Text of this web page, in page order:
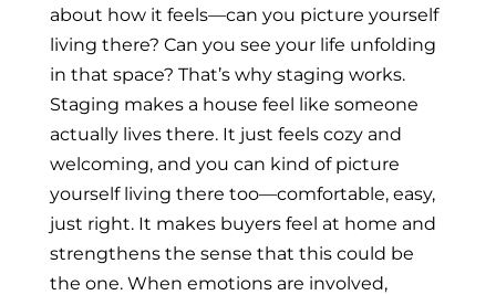
about how it feels—can you picture yourself
living there? Can you see your life unfolding
in that space? That’s why staging works.
Staging makes a house feel like someone
actually lives there. It just feels cozy and
welcoming, and you can kind of picture
yourself living there too—comfortable, easy,
just right. It makes buyers feel at home and
strengthens the sense that this could be
the one. When emotions are involved,